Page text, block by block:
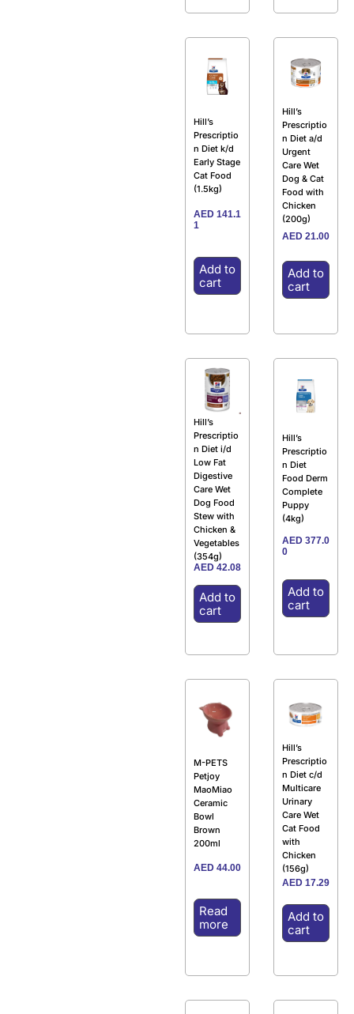
Hill’s
Prescriptio
n Diet k/d
Early Stage
Cat Food
(1.5kg)
AED 141.1
1
Add to
cart
Hill’s
Prescriptio
n Diet a/d
Urgent
Care Wet
Dog & Cat
Food with
Chicken
(200g)
AED 21.00
Add to
cart
Hill’s
Prescriptio
n Diet i/d
Low Fat
Digestive
Care Wet
Dog Food
Stew with
Chicken &
Vegetables
(354g)
AED 42.08
Add to
cart
Hill’s
Prescriptio
n Diet
Food Derm
Complete
Puppy
(4kg)
AED 377.0
0
Add to
cart
M-PETS
Petjoy
MaoMiao
Ceramic
Bowl
Brown
200ml
AED 44.00
Read
more
Hill’s
Prescriptio
n Diet c/d
Multicare
Urinary
Care Wet
Cat Food
with
Chicken
(156g)
AED 17.29
Add to
cart